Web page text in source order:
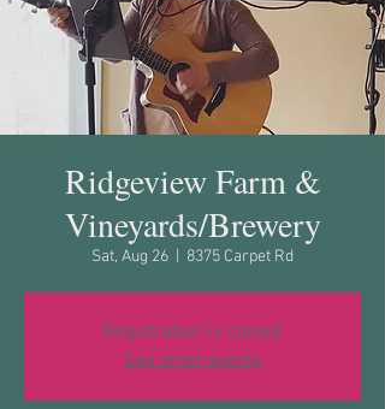
Ridgeview Farm &
Vineyards/Brewery
Sat, Aug 26 8375 Carpet Rd
Registration is closed
See other events